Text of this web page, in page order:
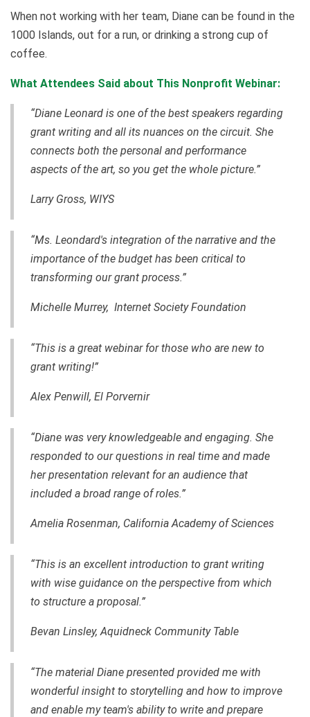
When not working with her team, Diane can be found in the
1000 Islands, out for a run, or drinking a strong cup of
coffee.
What Attendees Said about This Nonprofit Webinar:
“Diane Leonard is one of the best speakers regarding
grant writing and all its nuances on the circuit. She
connects both the personal and performance
aspects of the art, so you get the whole picture.”
Larry Gross, WIYS
“Ms. Leondard's integration of the narrative and the
importance of the budget has been critical to
transforming our grant process.”
Michelle Murrey, Internet Society Foundation
“This is a great webinar for those who are new to
grant writing!”
Alex Penwill, El Porvernir
“Diane was very knowledgeable and engaging. She
responded to our questions in real time and made
her presentation relevant for an audience that
included a broad range of roles.”
Amelia Rosenman, California Academy of Sciences
“This is an excellent introduction to grant writing
with wise guidance on the perspective from which
to structure a proposal.”
Bevan Linsley, Aquidneck Community Table
“The material Diane presented provided me with
wonderful insight to storytelling and how to improve
and enable my team's ability to write and prepare